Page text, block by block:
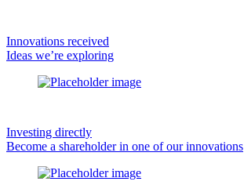
Innovations received
Ideas we’re exploring
Investing directly
Become a shareholder in one of our innovations